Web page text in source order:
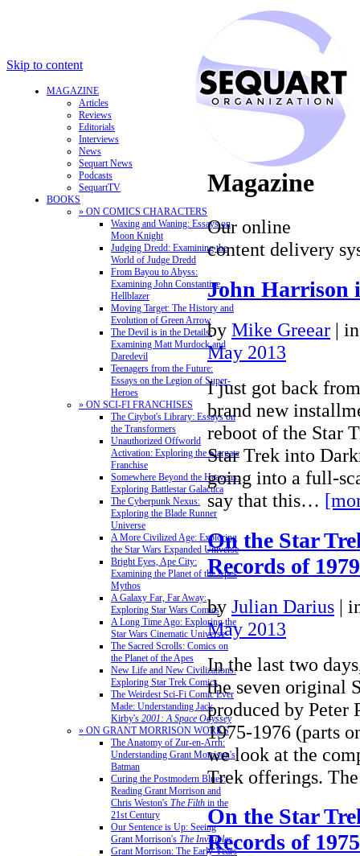
Skip to content
MAGAZINE
Articles
Reviews
Editorials
Interviews
News
Sequart News
Podcasts
SequartTV
BOOKS
» ON COMICS CHARACTERS
Waxing and Waning: Essays on
Moon Knight
Judging Dredd: Examining the
World of Judge Dredd
From Bayou to Abyss:
Examining John Constantine,
Hellblazer
Moving Target: The History and
Evolution of Green Arrow
The Devil is in the Details:
Examining Matt Murdock and
Daredevil
Teenagers from the Future:
Essays on the Legion of Super-
Heroes
» ON SCI-FI FRANCHISES
The Citybot's Library: Essays on
the Transformers
Unauthorized Offworld
Activation: Exploring the Stargate
Franchise
Somewhere Beyond the Heavens:
Exploring Battlestar Galactica
The Cyberpunk Nexus:
Exploring the Blade Runner
Universe
A More Civilized Age: Exploring
the Star Wars Expanded Universe
Bright Eyes, Ape City:
Examining the Planet of the Apes
Mythos
A Galaxy Far, Far Away:
Exploring Star Wars Comics
A Long Time Ago: Exploring the
Star Wars Cinematic Universe
The Sacred Scrolls: Comics on
the Planet of the Apes
New Life and New Civilizations:
Exploring Star Trek Comics
The Weirdest Sci-Fi Comic Ever
Made: Understanding Jack
Kirby's 2001: A Space Odyssey
» ON GRANT MORRISON WORKS
The Anatomy of Zur-en-Arrh:
Understanding Grant Morrison's
Batman
Curing the Postmodern Blues:
Reading Grant Morrison and
Chris Weston's The Filth in the
21st Century
Our Sentence is Up: Seeing
Grant Morrison's The Invisibles
Grant Morrison: The Early Years
Magazine
Our online
content delivery
John Harrison
by Mike Greear |
May 2013
I just got back
brand new
reboot of the Star
Star Trek into
going into a full-
say that this…
On the Star
Records of 1979
by Julian Darius |
May 2013
In the last two
the seven original
produced by Peter
1975-1976 (parts
we look at the
Trek offerings.
On the Star
Records of